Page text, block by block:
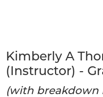
Kimberly A
(Instructor) -
(with breakdown